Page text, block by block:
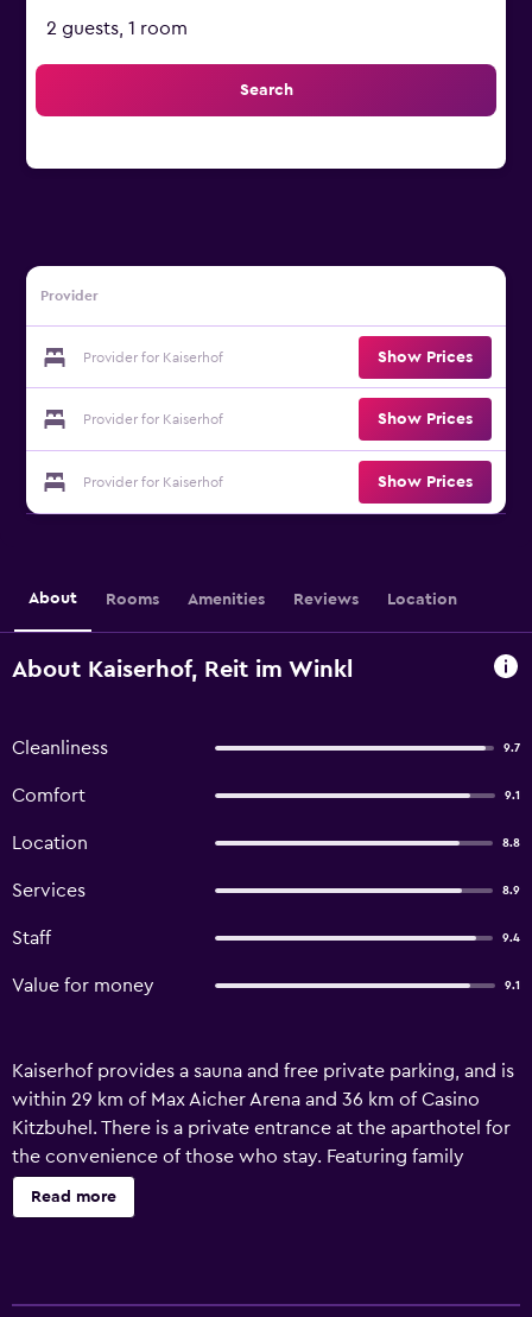
2 guests, 1 room
Search
Provider
Provider for Kaiserhof Show Prices
Provider for Kaiserhof Show Prices
Provider for Kaiserhof Show Prices
About Rooms Amenities Reviews Location
About Kaiserhof, Reit im Winkl
Cleanliness 9.7
Comfort 9.1
Location 8.8
Services 8.9
Staff 9.4
Value for money 9.1
Kaiserhof provides a sauna and free private parking, and is
within 29 km of Max Aicher Arena and 36 km of Casino
Kitzbuhel. There is a private entrance at the aparthotel for
the convenience of those who stay. Featuring family
rooms, this property also provides guests with a
children's playground. All units in the aparthotel are
Read more